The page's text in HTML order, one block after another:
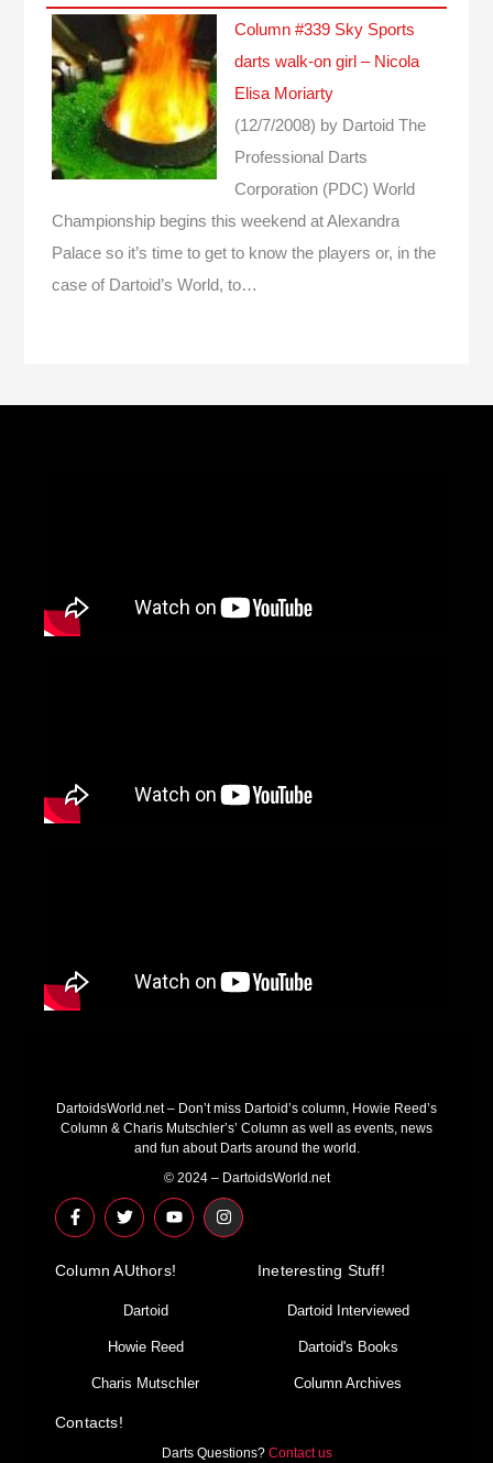
Column #339 Sky Sports
darts walk-on girl – Nicola
Elisa Moriarty
(12/7/2008) by Dartoid The
Professional Darts
Corporation (PDC) World
Championship begins this weekend at Alexandra
Palace so it’s time to get to know the players or, in the
case of Dartoid’s World, to…
DartoidsWorld.net – Don’t miss Dartoid’s column, Howie Reed’s
Column & Charis Mutschler’s’ Column as well as events, news
and fun about Darts around the world.
© 2024 – DartoidsWorld.net
F
a
c
b
T
w
i
t
r
Y
o
u
u
I
n
s
Column AUthors!
Dartoid
Howie Reed
Charis Mutschler
Ineteresting Stuff!
Dartoid Interviewed
Dartoid's Books
Column Archives
Contacts!
Darts Questions? Contact us